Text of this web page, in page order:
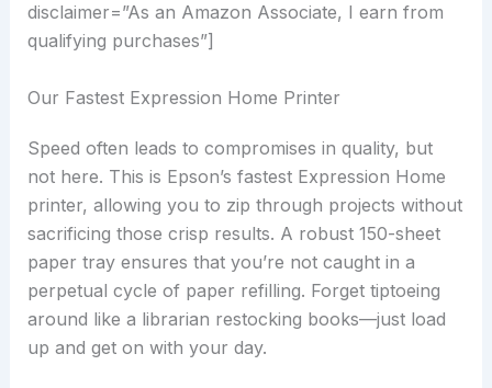
disclaimer=”As an Amazon Associate, I earn from
qualifying purchases”]
Our Fastest Expression Home Printer
Speed often leads to compromises in quality, but
not here. This is Epson’s fastest Expression Home
printer, allowing you to zip through projects without
sacrificing those crisp results. A robust 150-sheet
paper tray ensures that you’re not caught in a
perpetual cycle of paper refilling. Forget tiptoeing
around like a librarian restocking books—just load
up and get on with your day.